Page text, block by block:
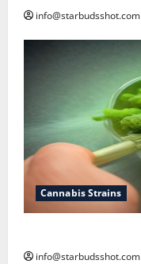
info@starbudsshot.com
Cannabis Strains
info@starbudsshot.com